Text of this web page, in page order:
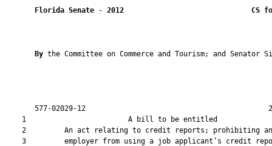
Florida Senate - 2012 CS
By the Committee on Commerce and Tourism; and Senator
577-02029-12
1                        A bill to be
    2         An act relating to credit reports; prohibiting an
3         employer from using a job applicant’s credit